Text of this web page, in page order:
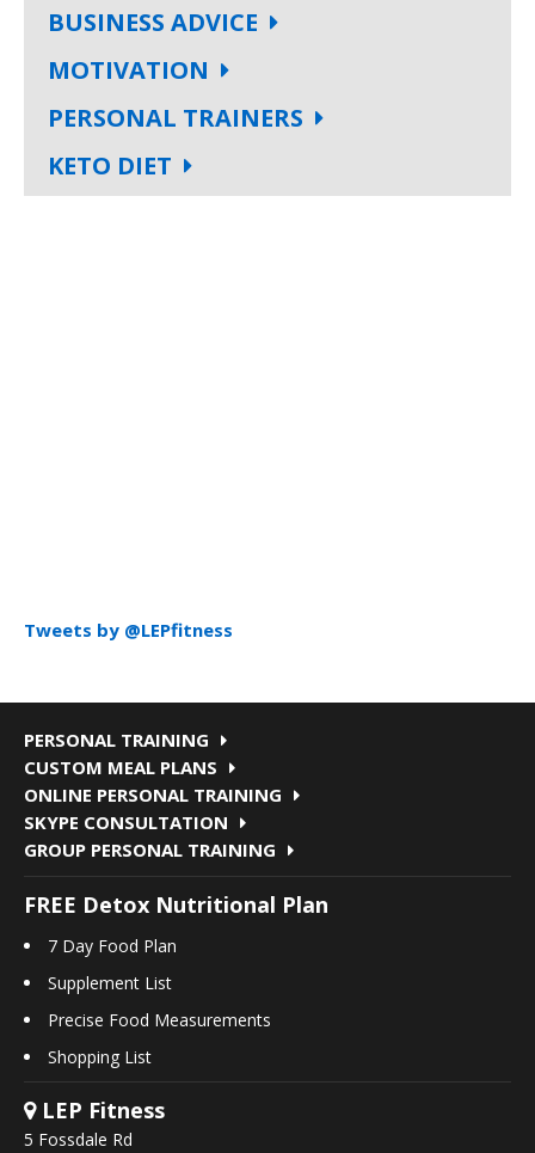
BUSINESS ADVICE
MOTIVATION
PERSONAL TRAINERS
KETO DIET
Tweets by @LEPfitness
PERSONAL TRAINING
CUSTOM MEAL PLANS
ONLINE PERSONAL TRAINING
SKYPE CONSULTATION
GROUP PERSONAL TRAINING
FREE Detox Nutritional Plan
7 Day Food Plan
Supplement List
Precise Food Measurements
Shopping List
LEP Fitness
5 Fossdale Rd